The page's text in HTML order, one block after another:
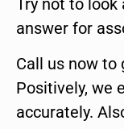
answer for
Call us now to
Positively, we
accurately.